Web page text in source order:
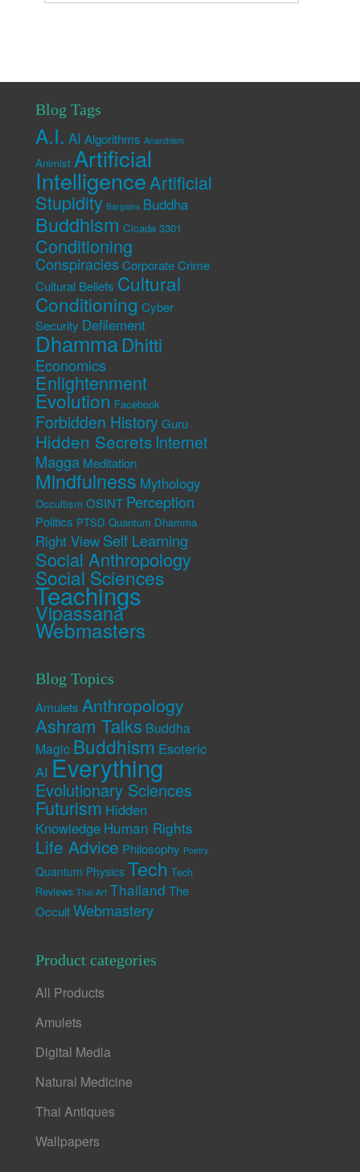
Blog Tags
A.I. AI Algorithms Anarchism
Animist Artificial
IntelligenceArtificial
Stupidity Bargains Buddha
Buddhism Cicada 3301
Conditioning
Conspiracies Corporate Crime
Cultural Beliefs Cultural
Conditioning Cyber
Security Defilement
DhammaDhitti
Economics
Enlightenment
Evolution Facebook
Forbidden History Guru
Hidden Secrets Internet
Magga Meditation
Mindfulness Mythology
Occultism OSINT Perception
Politics PTSD Quantum Dhamma
Right View Self Learning
Social Anthropology
Social Sciences
Teachings
Vipassana
Webmasters
Blog Topics
Amulets Anthropology
Ashram Talks Buddha
Magic Buddhism Esoteric
AI Everything
Evolutionary Sciences
Futurism Hidden
Knowledge Human Rights
Life Advice Philosophy Poetry
Quantum Physics Tech Tech
Reviews Thai Art Thailand The
Occult Webmastery
Product categories
All Products
Amulets
Digital Media
Natural Medicine
Thai Antiques
Wallpapers